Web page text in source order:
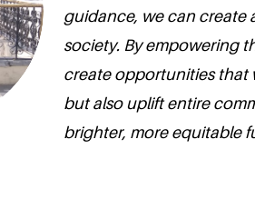
guidance, we can create
society. By empowering
create opportunities that
but also uplift entire
brighter, more equitable